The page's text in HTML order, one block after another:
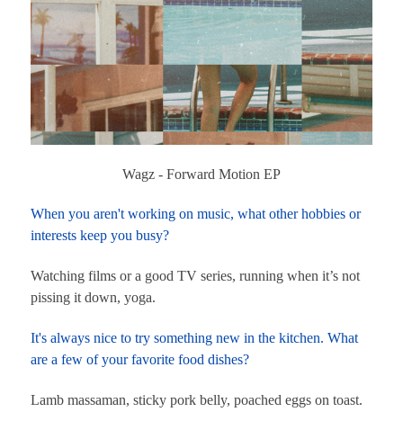
Wagz - Forward Motion EP
When you aren't working on music, what other hobbies or
interests keep you busy?
Watching films or a good TV series, running when it’s not
pissing it down, yoga.
It's always nice to try something new in the kitchen. What
are a few of your favorite food dishes?
Lamb massaman, sticky pork belly, poached eggs on toast.